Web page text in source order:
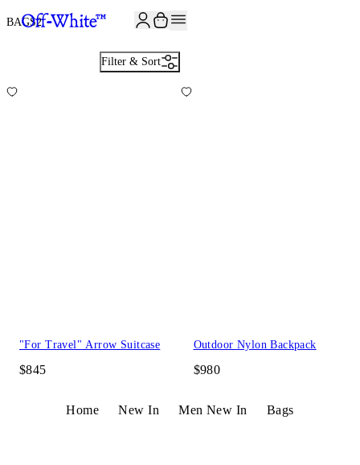
BAGS2
Filter & Sort
"For Travel" Arrow Suitcase
$845
Outdoor Nylon Backpack
$980
Home New In Men New In Bags